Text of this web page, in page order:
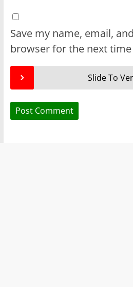
Save my name, email,
browser for the next
Slide To